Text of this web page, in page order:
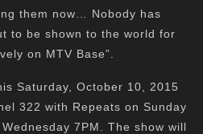
them now… Nobody has
to be shown to the world for
on MTV Base”.
Saturday, October 10, 2015
322 with Repeats on Sunday
7PM. The show will